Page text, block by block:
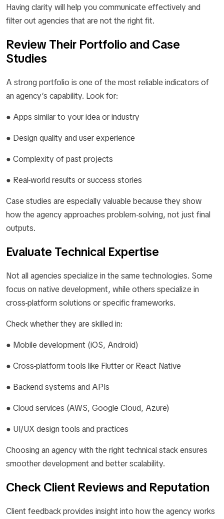
Having clarity will help you communicate effectively and
filter out agencies that are not the right fit.
Review Their Portfolio and Case
Studies
A strong portfolio is one of the most reliable indicators of
an agency’s capability. Look for:
● Apps similar to your idea or industry
● Design quality and user experience
● Complexity of past projects
● Real-world results or success stories
Case studies are especially valuable because they show
how the agency approaches problem-solving, not just final
outputs.
Evaluate Technical Expertise
Not all agencies specialize in the same technologies. Some
focus on native development, while others specialize in
cross-platform solutions or specific frameworks.
Check whether they are skilled in:
● Mobile development (iOS, Android)
● Cross-platform tools like Flutter or React Native
● Backend systems and APIs
● Cloud services (AWS, Google Cloud, Azure)
● UI/UX design tools and practices
Choosing an agency with the right technical stack ensures
smoother development and better scalability.
Check Client Reviews and Reputation
Client feedback provides insight into how the agency works